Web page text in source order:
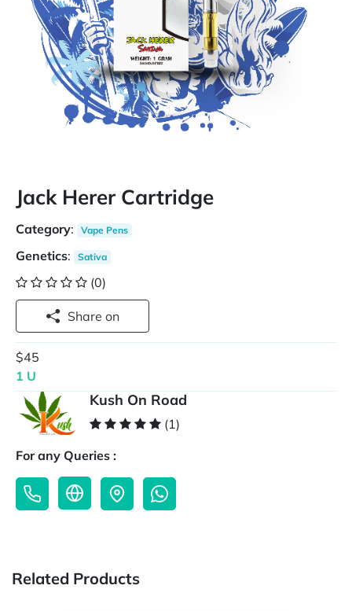
Jack Herer Cartridge
Category: Vape Pens
Genetics: Sativa
(0)
Share on
$45
1 U
Kush On Road
(1)
For any Queries :
Related Products